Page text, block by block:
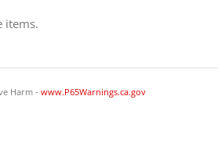
items.
Harm - www.P65Warnings.ca.gov